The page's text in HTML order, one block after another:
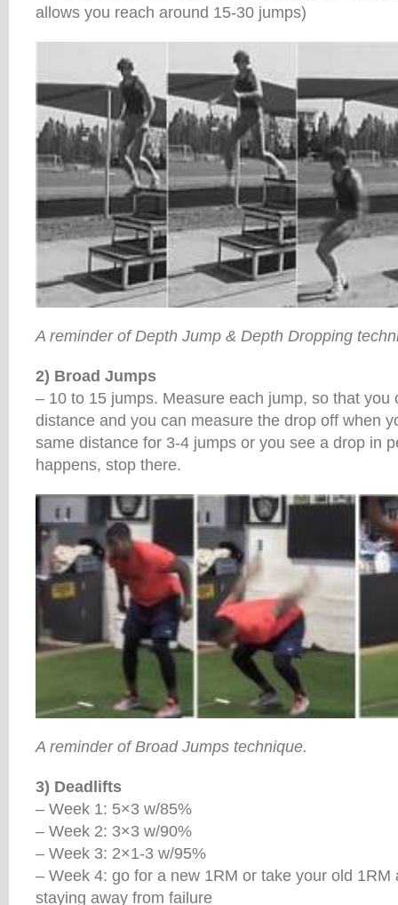
allows you reach around 15-30 jumps)
A reminder of Depth Jump & Depth Dropping
2) Broad Jumps
– 10 to 15 jumps. Measure each jump, so that you
distance and you can measure the drop off when
same distance for 3-4 jumps or you see a drop in
happens, stop there.
A reminder of Broad Jumps technique.
3) Deadlifts
– Week 1: 5×3 w/85%
– Week 2: 3×3 w/90%
– Week 3: 2×1-3 w/95%
– Week 4: go for a new 1RM or take your old 1RM
staying away from failure